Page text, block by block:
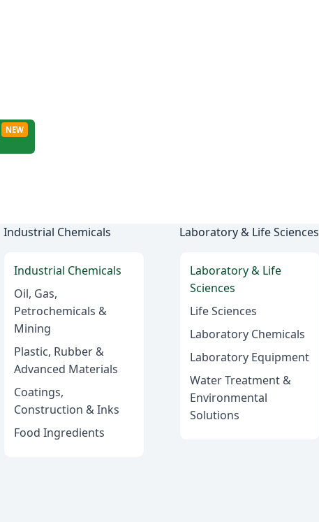
NEW
Industrial Chemicals
Industrial Chemicals
Oil, Gas,
Petrochemicals &
Mining
Plastic, Rubber &
Advanced Materials
Coatings,
Construction & Inks
Food Ingredients
Laboratory & Life Sciences
Laboratory & Life
Sciences
Life Sciences
Laboratory Chemicals
Laboratory Equipment
Water Treatment &
Environmental
Solutions